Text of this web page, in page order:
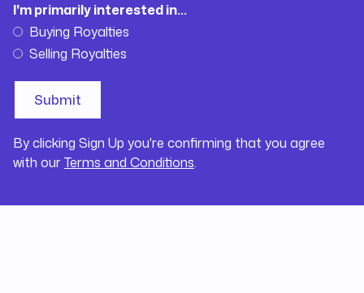
I'm primarily interested in...
Buying Royalties
Selling Royalties
By clicking Sign Up you're confirming that you agree
with ourTerms and Conditions.